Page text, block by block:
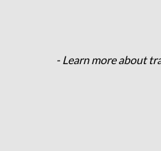
- Learn more about